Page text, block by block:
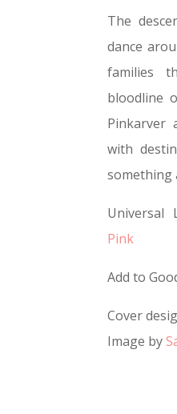
The
dance
families
bloodline
Pinkarver
with
something
Universal
Pink
Add to
Cover
Image by